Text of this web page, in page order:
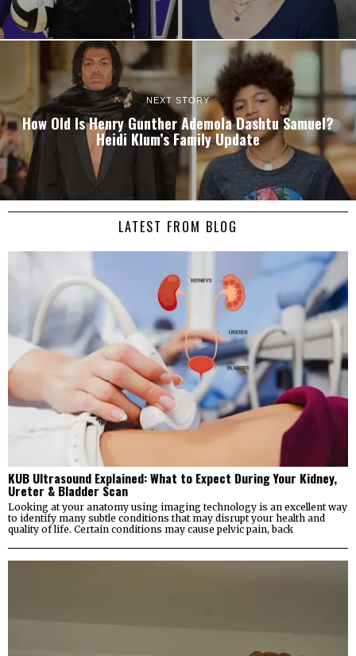
NEXT STORY
How Old Is Henry Gunther Ademola Dashtu Samuel?
Heidi Klum’s Family Update
LATEST FROM BLOG
KUB Ultrasound Explained: What to Expect During Your Kidney,
Ureter & Bladder Scan
Looking at your anatomy using imaging technology is an excellent way
to identify many subtle conditions that may disrupt your health and
quality of life. Certain conditions may cause pelvic pain, back